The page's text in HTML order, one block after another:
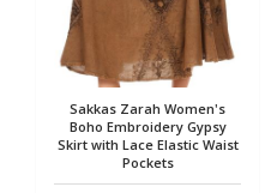
Sakkas Zarah Women's
Boho Embroidery Gypsy
Skirt with Lace Elastic Waist
Pockets